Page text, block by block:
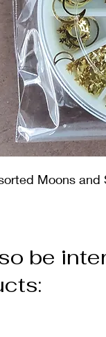
Moons and
be